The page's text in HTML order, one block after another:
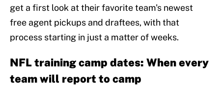
get a first look at their favorite team's newest
free agent pickups and draftees, with that
process starting in just a matter of weeks.
NFL training camp dates: When every
team will report to camp